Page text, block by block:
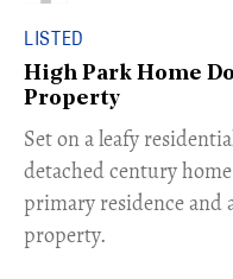
LISTED
High Park Home
Property
Set on a leafy
detached century
primary residence and
property.